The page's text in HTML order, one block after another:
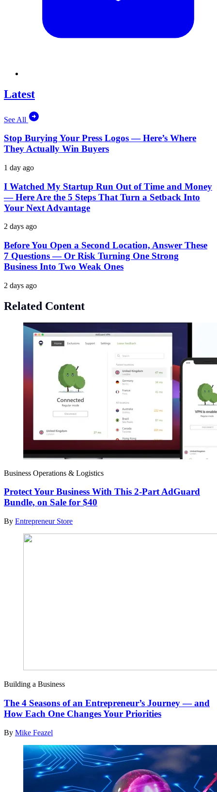
Latest
See All
Stop Burying Your Press Logos — Here’s Where
They Actually Win Buyers
1 day ago
I Watched My Startup Run Out of Time and Money
— Here Are the 5 Steps That Turn a Setback Into
Your Next Advantage
2 days ago
Before You Open a Second Location, Answer These
7 Questions — Or Risk Turning One Strong
Business Into Two Weak Ones
2 days ago
Related Content
Business Operations & Logistics
Protect Your Business With This 2-Part AdGuard
Bundle, on Sale for $40
By Entrepreneur Store
Building a Business
The 4 Seasons of an Entrepreneur’s Journey — and
How Each One Changes Your Priorities
By Mike Feazel